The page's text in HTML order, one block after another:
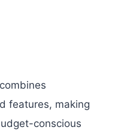
features, making
conscious